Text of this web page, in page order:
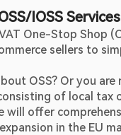
IOSS Services
One-Stop Shop
sellers to
of local
will offer
in the EU